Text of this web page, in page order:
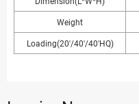
Weight
Loading(20'/40'/40'HQ)